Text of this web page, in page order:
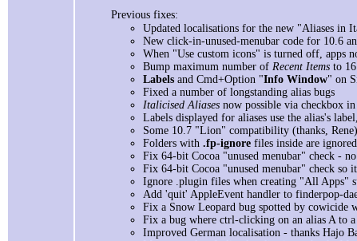
Previous fixes:
Updated localisations for the new "Aliases in
New click-in-unused-menubar code for 10.6
When "Use custom icons" is turned off, apps
Bump maximum number of Recent Items to
Labels and Cmd+Option "Info Window" on
Fixed a number of longstanding alias bugs
Italicised Aliases now possible via checkbox in
Labels displayed for aliases use the alias's
Some 10.7 "Lion" compatibility (thanks, Rene)
Folders with .fp-ignore files inside are
Fix 64-bit Cocoa "unused menubar" check -
Fix 64-bit Cocoa "unused menubar" check
Ignore .plugin files when creating "All Apps"
Add 'quit' AppleEvent handler to finderpop-
Fix a Snow Leopard bug spotted by cowicide
Fix a bug where ctrl-clicking on an alias A to
Improved German localisation - thanks Hajo